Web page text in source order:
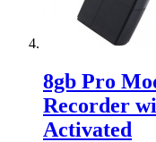
8gb Pro
Recorder
Activated